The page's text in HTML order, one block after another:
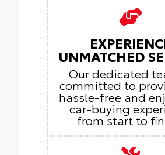
UNMATCHED
Our dedicated
committed to
hassle-free and
car-buying
from start to